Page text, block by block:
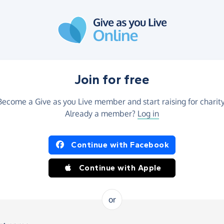
Join for free
a Give as you Live member and start raising for
Already a member? Log in
Continue with Facebook
Continue with Apple
or